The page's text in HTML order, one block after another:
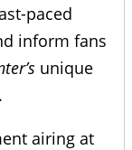
paced
inform fans
unique
airing at